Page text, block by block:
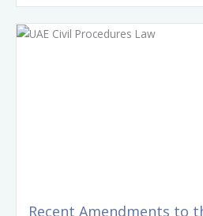
Recent Amendments to